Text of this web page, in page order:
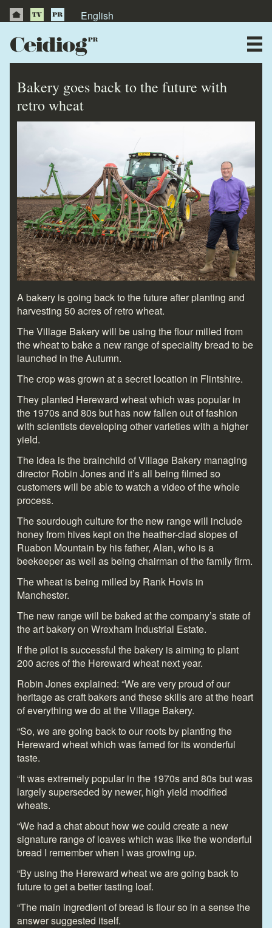
English
Testimonials
Bakery goes back to the future with
retro wheat
A bakery is going back to the future after planting and
harvesting 50 acres of retro wheat.
The Village Bakery will be using the flour milled from
the wheat to bake a new range of speciality bread to be
launched in the Autumn.
The crop was grown at a secret location in Flintshire.
They planted Hereward wheat which was popular in
the 1970s and 80s but has now fallen out of fashion
with scientists developing other varieties with a higher
yield.
The idea is the brainchild of Village Bakery managing
director Robin Jones and it’s all being filmed so
customers will be able to watch a video of the whole
process.
The sourdough culture for the new range will include
honey from hives kept on the heather-clad slopes of
Ruabon Mountain by his father, Alan, who is a
beekeeper as well as being chairman of the family firm.
The wheat is being milled by Rank Hovis in
Manchester.
The new range will be baked at the company’s state of
the art bakery on Wrexham Industrial Estate.
If the pilot is successful the bakery is aiming to plant
200 acres of the Hereward wheat next year.
Robin Jones explained: “We are very proud of our
heritage as craft bakers and these skills are at the heart
of everything we do at the Village Bakery.
“So, we are going back to our roots by planting the
Hereward wheat which was famed for its wonderful
taste.
“It was extremely popular in the 1970s and 80s but was
largely superseded by newer, high yield modified
wheats.
“We had a chat about how we could create a new
signature range of loaves which was like the wonderful
bread I remember when I was growing up.
“By using the Hereward wheat we are going back to
future to get a better tasting loaf.
“The main ingredient of bread is flour so in a sense the
answer suggested itself.